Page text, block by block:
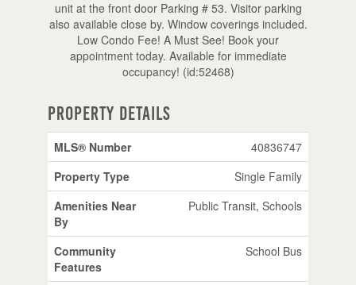
unit at the front door Parking # 53. Visitor parking
also available close by. Window coverings included.
Low Condo Fee! A Must See! Book your
appointment today. Available for immediate
occupancy! (id:52468)
Property Details
MLS® Number
40836747
Property Type
Single Family
Amenities Near
By
Public Transit, Schools
Community
Features
School Bus